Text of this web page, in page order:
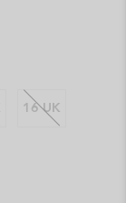
16 UK